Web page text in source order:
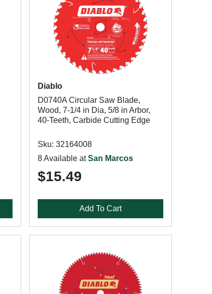
Diablo
D0740A Circular Saw Blade,
Wood, 7-1/4 in Dia, 5/8 in Arbor,
40-Teeth, Carbide Cutting Edge
Sku: 32164008
8 Available atSan Marcos
$15.49
Add To Cart